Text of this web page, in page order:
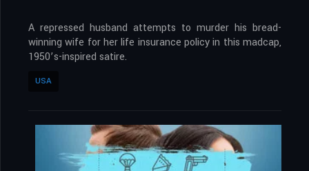
A repressed husband attempts to murder his bread-
winning wife for her life insurance policy in this madcap,
1950’s-inspired satire.
USA